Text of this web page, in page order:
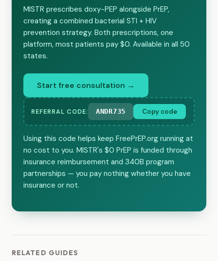
MISTR prescribes doxy-PEP alongside PrEP,
creating a combined bacterial STI + HIV
prevention strategy. Both prescriptions, one
platform, most patients pay $0. Available in all 50
states.
Start free consultation →
REFERRAL CODE: ANDR735 Copy code
Using this code helps keep FreePrEP.org running at
no cost to you. MISTR's $0 PrEP is funded through
insurance reimbursement and 340B program
partnerships — you pay nothing whether you have
insurance or not.
RELATED GUIDES